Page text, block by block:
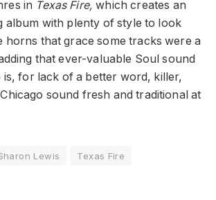
in Texas Fire,which creates an
album with plenty of style to look
horns that grace some tracks were a
that ever-valuable Soul sound
is, for lack of a better word, killer,
sound fresh and traditional at
Lewis
Texas Fire